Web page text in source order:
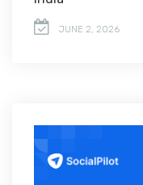
JUNE 2, 2026